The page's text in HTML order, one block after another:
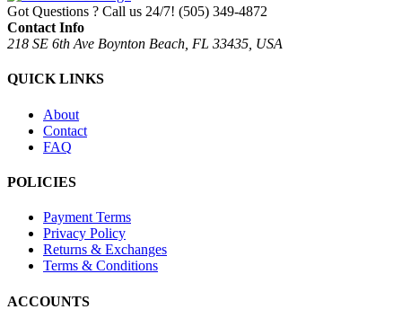
Got Questions ? Call us 24/7! (505) 349-4872
Contact Info
218 SE 6th Ave Boynton Beach, FL 33435, USA
QUICK LINKS
About
Contact
FAQ
POLICIES
Payment Terms
Privacy Policy
Returns & Exchanges
Terms & Conditions
ACCOUNTS